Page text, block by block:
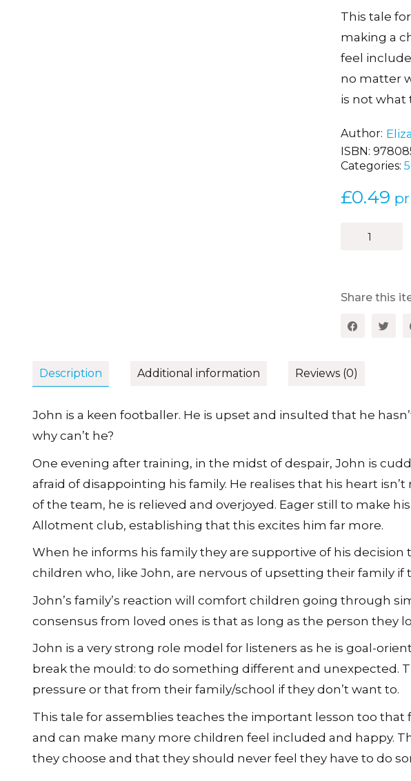
This tale
making a
feel
no matter
is not what
Author
ISBN:
Categories:
£0.49
Crazy!
Share this
Description Additional information Reviews (0)
John is a keen footballer. He is upset and insulted that he
why can’t he?
One evening after training, in the midst of despair, John is
afraid of disappointing his family. He realises that his heart
of the team, he is relieved and overjoyed. Eager still to make
Allotment club, establishing that this excites him far more.
When he informs his family they are supportive of his
children who, like John, are nervous of upsetting their family
John’s family’s reaction will comfort children going through
consensus from loved ones is that as long as the person they
John is a very strong role model for listeners as he is goal-
break the mould: to do something different and unexpected.
pressure or that from their family/school if they don’t want to.
This tale for assemblies teaches the important lesson too
and can make many more children feel included and happy.
they choose and that they should never feel they have to do